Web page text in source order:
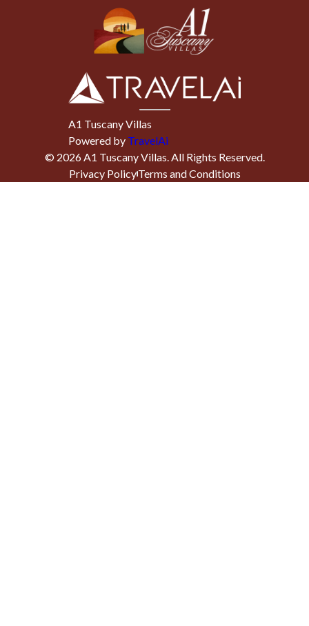
A1 Tuscany Villas
Powered by TravelAi
© 2026A1 Tuscany Villas. All Rights Reserved.
Privacy PolicyTerms and Conditions